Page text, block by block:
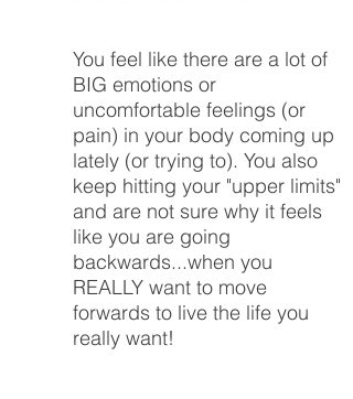
You feel like there are a lot of
BIG emotions or
uncomfortable feelings (or
pain) in your body coming up
lately (or trying to). You also
keep hitting your "upper limits"
and are not sure why it feels
like you are going
backwards...when you
REALLY want to move
forwards to live the life you
really want!